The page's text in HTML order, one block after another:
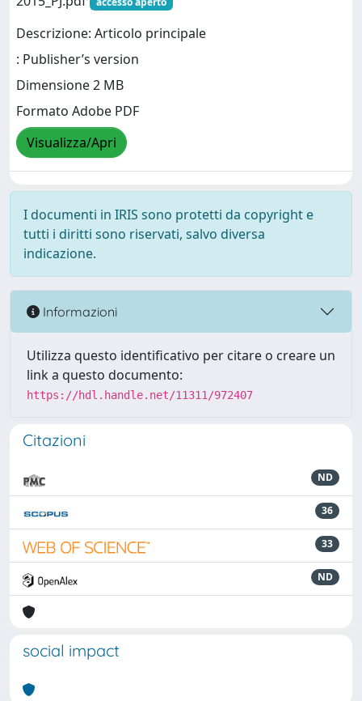
Descrizione: Articolo principale
: Publisher’s version
Dimensione 2 MB
Formato Adobe PDF
Visualizza/Apri
I documenti in IRIS sono protetti da copyright e
tutti i diritti sono riservati, salvo diversa
indicazione.
Informazioni
Utilizza questo identificativo per citare o creare un
link a questo documento:
https://hdl.handle.net/11311/972407
Citazioni
ND
36
33
ND
social impact